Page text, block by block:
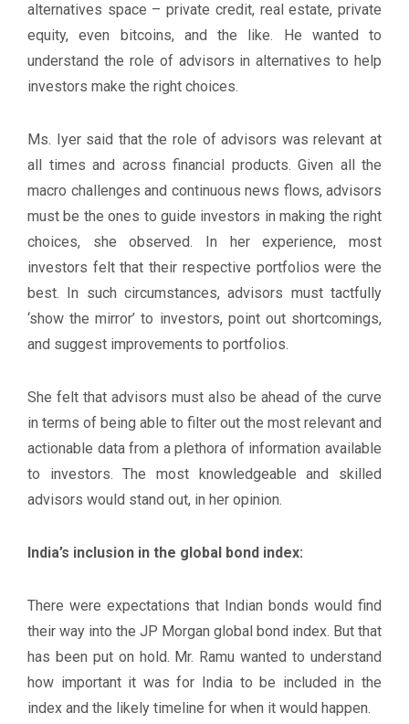
alternatives space – private credit, real estate, private
equity, even bitcoins, and the like. He wanted to
understand the role of advisors in alternatives to help
investors make the right choices.
Ms. Iyer said that the role of advisors was relevant at
all times and across financial products. Given all the
macro challenges and continuous news flows, advisors
must be the ones to guide investors in making the right
choices, she observed. In her experience, most
investors felt that their respective portfolios were the
best. In such circumstances, advisors must tactfully
‘show the mirror’ to investors, point out shortcomings,
and suggest improvements to portfolios.
She felt that advisors must also be ahead of the curve
in terms of being able to filter out the most relevant and
actionable data from a plethora of information available
to investors. The most knowledgeable and skilled
advisors would stand out, in her opinion.
India’s inclusion in the global bond index:
There were expectations that Indian bonds would find
their way into the JP Morgan global bond index. But that
has been put on hold. Mr. Ramu wanted to understand
how important it was for India to be included in the
index and the likely timeline for when it would happen.